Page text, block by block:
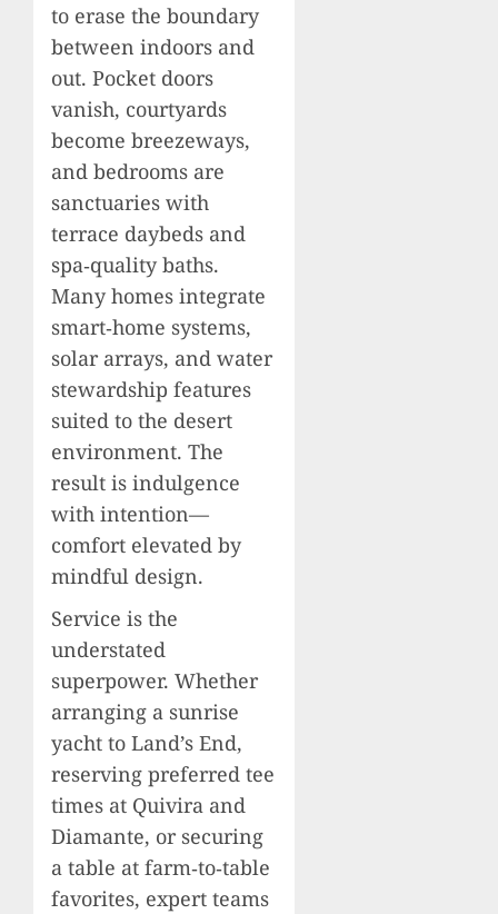
to erase the boundary
between indoors and
out. Pocket doors
vanish, courtyards
become breezeways,
and bedrooms are
sanctuaries with
terrace daybeds and
spa‑quality baths.
Many homes integrate
smart‑home systems,
solar arrays, and water
stewardship features
suited to the desert
environment. The
result is indulgence
with intention—
comfort elevated by
mindful design.
Service is the
understated
superpower. Whether
arranging a sunrise
yacht to Land’s End,
reserving preferred tee
times at Quivira and
Diamante, or securing
a table at farm‑to‑table
favorites, expert teams